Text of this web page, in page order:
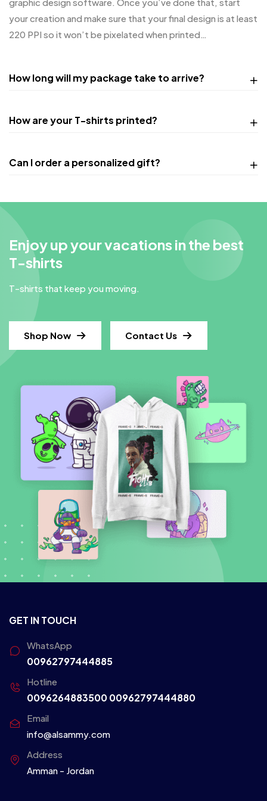
your creation and make sure that your final design is at least
220 PPI so it won’t be pixelated when printed…
How long will my package take to arrive?
How are your T-shirts printed?
Can I order a personalized gift?
Enjoy up your vacations in the best
T-shirts
T-shirts that keep you moving.
Shop Now Contact Us
GET IN TOUCH
WhatsApp
00962797444885
Hotline
009626488350000962797444880
Email
info@alsammy.com
Address
Amman - Jordan